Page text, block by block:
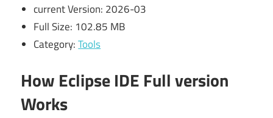
current Version: 2026-03
Full Size: 102.85 MB
Category:Tools
How Eclipse IDE Full version
Works